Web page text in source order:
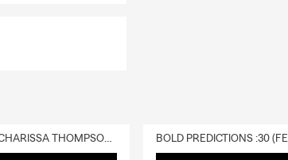
DELIVERY :30 (FEAT. CHARISSA THOMPSON & RYAN FITZPATRICK)